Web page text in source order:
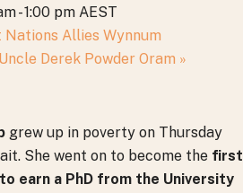
-1:00 pm AEST
Allies Wynnum
Derek Powder Oram »
grew up in poverty on Thursday
She went on to become the first
earn a PhD from the University